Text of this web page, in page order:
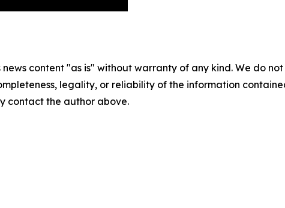
news content "as is" without warranty of any kind. We do
legality, or reliability of the information
contact the author above.